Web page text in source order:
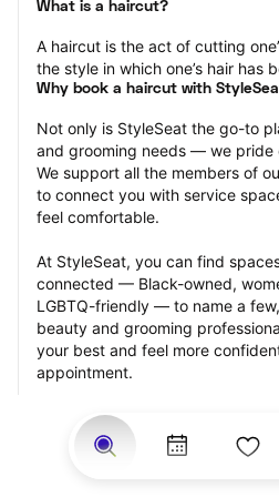
What is a haircut?
A haircut is the act of cutting
the style in which one’s hair has
Why book a haircut with
Not only is StyleSeat the go-to
and grooming needs — we pride
We support all the members of
to connect you with service
feel comfortable.
At StyleSeat, you can find
connected — Black-owned,
LGBTQ-friendly — to name a
beauty and grooming
your best and feel more
appointment.
Our StyleSeat professionals
from previous haircut
other services.